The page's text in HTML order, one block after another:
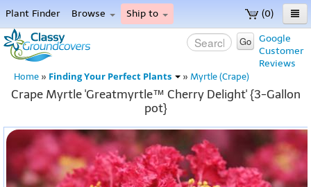
(0)
Plant Finder Browse Ship to
Home
Menu
Google
Customer
Reviews
Go
Home » Finding Your Perfect Plants » Myrtle (Crape)
Crape Myrtle 'Greatmyrtle™ Cherry Delight' {3-Gallon
pot}